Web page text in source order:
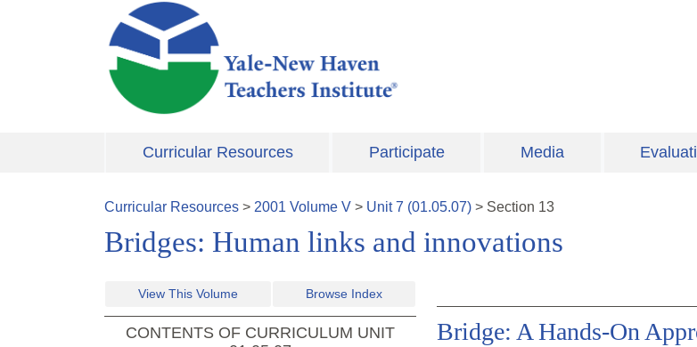
Skip to main content
Curricular Resources Participate Media
Curricular Resources > 2001 Volume V > Unit7 (01.05.07) > Section 13
Bridges: Human links and innovations
View This Volume Browse Index
CONTENTS OF CURRICULUM UNIT
Bridge: A Hands-On